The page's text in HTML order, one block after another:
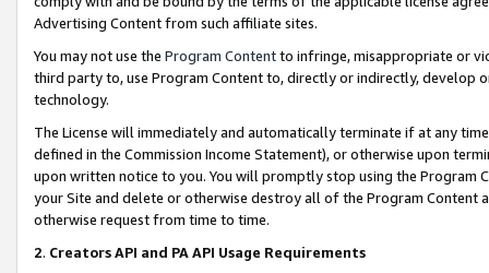
Advertising Content from such affiliate sites.
You may not use the Program Contentto infringe, misappropriate or
third party to, use Program Content to, directly or indirectly, develop
technology.
The License will immediately and automatically terminate if at any
defined in the Commission Income Statement), or otherwise upon
upon written notice to you. You will promptly stop using the Program
your Site and delete or otherwise destroy all of the Program Content
otherwise request from time to time.
2. Creators API and PA API Usage Requirements